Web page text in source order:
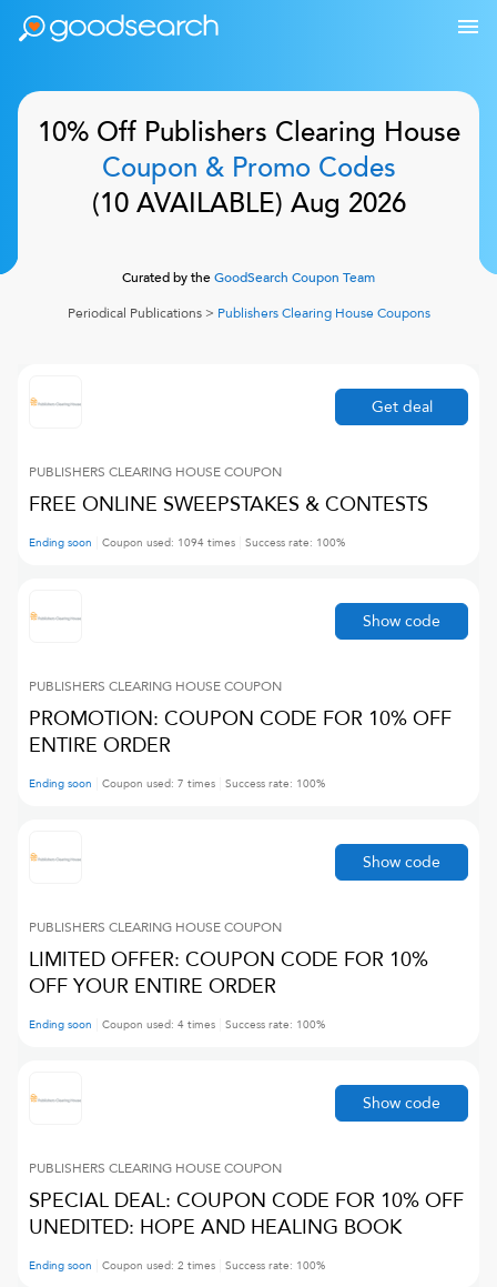
10% Off Publishers Clearing House
Coupon & Promo Codes
(10AVAILABLE) Aug 2026
Curated by theGoodSearch Coupon Team
Periodical Publications> Publishers Clearing House Coupons
PUBLISHERS CLEARING HOUSECOUPON
FREE ONLINE SWEEPSTAKES & CONTESTS
Ending soon Coupon used: 1094 times Success rate: 100%
Get deal
PUBLISHERS CLEARING HOUSECOUPON
PROMOTION: COUPON CODE FOR 10% OFF
ENTIRE ORDER
Ending soon Coupon used: 7 times Success rate: 100%
Show code
PUBLISHERS CLEARING HOUSECOUPON
LIMITED OFFER: COUPON CODE FOR 10%
OFF YOUR ENTIRE ORDER
Ending soon Coupon used: 4 times Success rate: 100%
Show code
PUBLISHERS CLEARING HOUSECOUPON
SPECIAL DEAL: COUPON CODE FOR 10% OFF
UNEDITED: HOPE AND HEALING BOOK
Ending soon Coupon used: 2 times Success rate: 100%
Show code